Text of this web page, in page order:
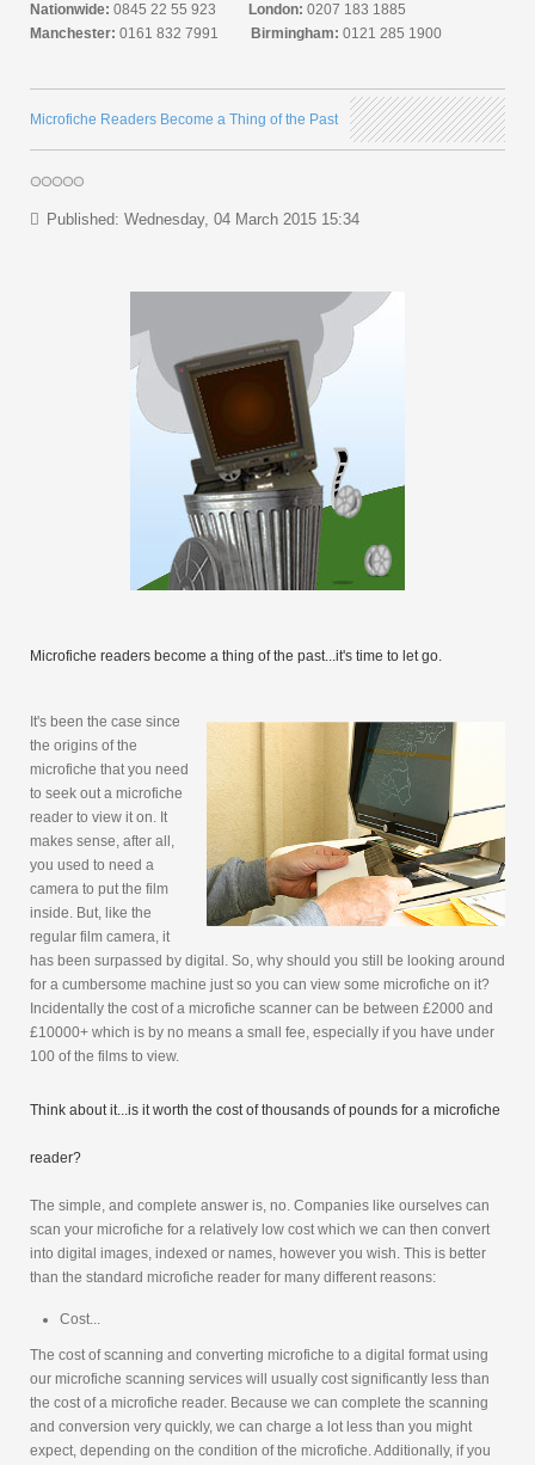
Nationwide: 0845 22 55 923 London: 0207 183 1885
Manchester: 0161 832 7991 Birmingham: 0121 285 1900
Microfiche Readers Become a Thing of the Past
Published: Wednesday, 04 March 2015 15:34
Microfiche readers become a thing of the past...it's time to let go.
It's been the case since
the origins of the
microfiche that you need
to seek out a microfiche
reader to view it on. It
makes sense, after all,
you used to need a
camera to put the film
inside. But, like the
regular film camera, it
has been surpassed by digital. So, why should you still be looking around
for a cumbersome machine just so you can view some microfiche on it?
Incidentally the cost of a microfiche scanner can be between £2000 and
£10000+ which is by no means a small fee, especially if you have under
100 of the films to view.
Think about it...is it worth the cost of thousands of pounds for a microfiche
reader?
The simple, and complete answer is, no. Companies like ourselves can
scan your microfiche for a relatively low cost which we can then convert
into digital images, indexed or names, however you wish. This is better
than the standard microfiche reader for many different reasons:
Cost...
The cost of scanning and converting microfiche to a digital format using
our microfiche scanning services will usually cost significantly less than
the cost of a microfiche reader. Because we can complete the scanning
and conversion very quickly, we can charge a lot less than you might
expect, depending on the condition of the microfiche. Additionally, if you